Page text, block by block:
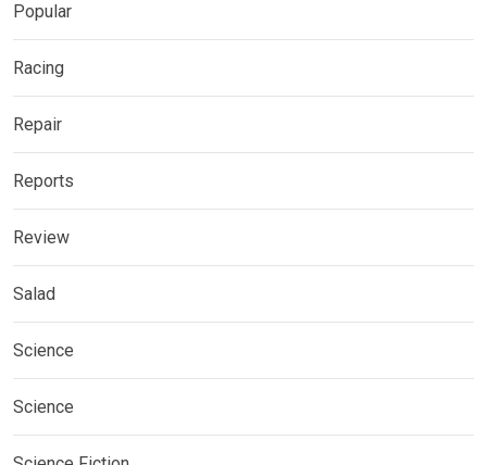
Popular
Racing
Repair
Reports
Review
Salad
Science
Science